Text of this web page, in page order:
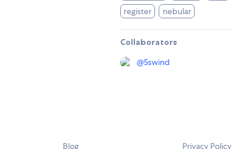
register
nebular
Collaborators
@5swind
Blog Privacy Policy